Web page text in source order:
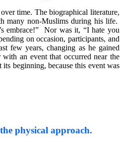
time. The biographical literature,
many non-Muslims during his life.
embrace!” Nor was it, “I hate you
on occasion, participants, and
few years, changing as he gained
an event that occurred near the
beginning, because this event was
physical approach.